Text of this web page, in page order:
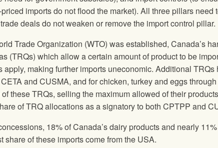
imports do not flood the market). All three pillars
deals do not weaken or remove the import control pillar.
Trade Organization (WTO) was established, Canada’s
(TRQs) which allow a certain amount of product to be
apply, making further imports uneconomic. Additional
and CUSMA, and for chicken, turkey and eggs
these TRQs, selling the maximum allowed of their
of TRQ allocations as a signatory to both CPTPP and
18% of Canada’s dairy products and nearly
share of these imports come from the USA.